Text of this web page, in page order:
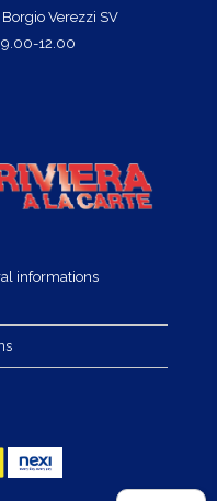
Verezzi SV
12.00
informations